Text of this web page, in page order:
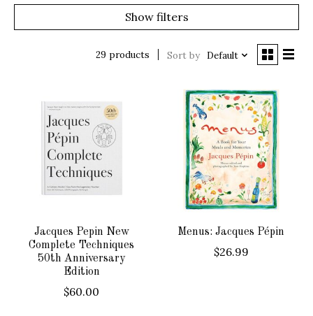
Show filters
29 products Sort by Default
Jacques Pepin New
Complete Techniques
50th Anniversary
Edition
$60.00
Menus: Jacques Pépin
$26.99